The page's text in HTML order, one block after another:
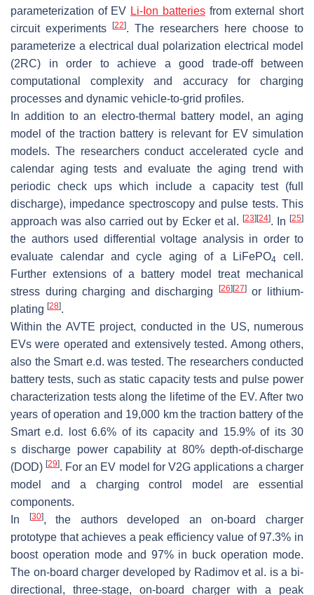
parameterization of EV Li-Ion batteriesfrom external short
circuit experiments
[22]. The researchers here choose to
parameterize a electrical dual polarization electrical model
(2RC) in order to achieve a good trade-off between
computational complexity and accuracy for charging
processes and dynamic vehicle-to-grid profiles.
In addition to an electro-thermal battery model, an aging
model of the traction battery is relevant for EV simulation
models. The researchers conduct accelerated cycle and
calendar aging tests and evaluate the aging trend with
periodic check ups which include a capacity test (full
discharge), impedance spectroscopy and pulse tests. This
approach was also carried out by Ecker et al. [23] [24]. In[25]
the authors used differential voltage analysis in order to
evaluate calendar and cycle aging of a LiFePO4
cell.
Further extensions of a battery model treat mechanical
stress during charging and discharging
[26] [27]or lithium-
plating [28].
Within the AVTE project, conducted in the US, numerous
EVs were operated and extensively tested. Among others,
also the Smart e.d. was tested. The researchers conducted
battery tests, such as static capacity tests and pulse power
characterization tests along the lifetime of the EV. After two
years of operation and 19,000 kmthe traction battery of the
Smart e.d. lost 6.6% of its capacity and 15.9% of its 30
sdischarge power capability at 80% depth-of-discharge
(DOD)[29]. For an EV model for V2G applications acharger
model
and a charging control model
are essential
components.
In
[30], the authors developed an on-board charger
prototype that achieves a peak efficiency value of 97.3% in
boost operation mode and 97% in buck operation mode.
The on-board charger developed by Radimov et al. is a bi-
directional, three-stage, on-board charger with a peak